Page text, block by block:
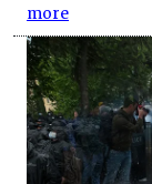
more